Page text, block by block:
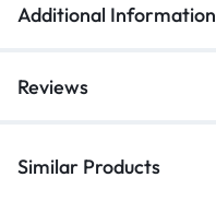
Additional Information
Reviews
Similar Products